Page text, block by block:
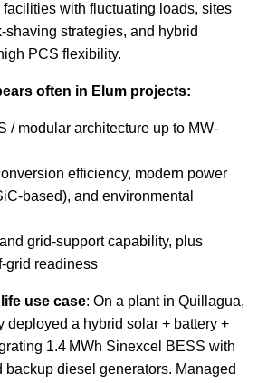
with fluctuating loads, sites
shaving strategies, and hybrid
PCS flexibility.
often in Elum projects:
/ modular architecture up to MW-
efficiency, modern power
based), and environmental
grid-support capability, plus
grid readiness
use case: On a plant in Quillagua,
deployed a hybrid solar + battery +
1.4 MWh Sinexcel BESS with
backup diesel generators. Managed